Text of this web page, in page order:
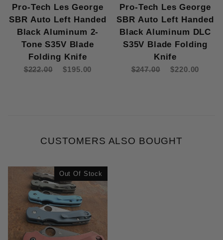
Pro-Tech Les George
SBR Auto Left Handed
Black Aluminum 2-
Tone S35V Blade
Folding Knife
$222.00 $195.00
Pro-Tech Les George
SBR Auto Left Handed
Black Aluminum DLC
S35V Blade Folding
Knife
$247.00 $220.00
CUSTOMERS ALSO BOUGHT
Out Of Stock